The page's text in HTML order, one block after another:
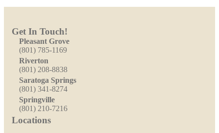
Get In Touch!
Pleasant Grove
(801) 785-1169
Riverton
(801) 208-8838
Saratoga Springs
(801) 341-8274
Springville
(801) 210-7216
Locations